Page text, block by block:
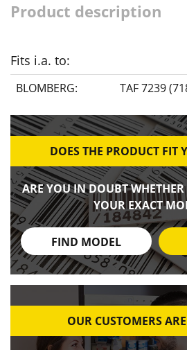
Product description
Fits i.a. to:
BLOMBERG: TAF 7239
DOES THE PRODUCT FIT
ARE YOU IN DOUBT WHETHER
YOUR EXACT
FIND MODEL
OUR CUSTOMERS